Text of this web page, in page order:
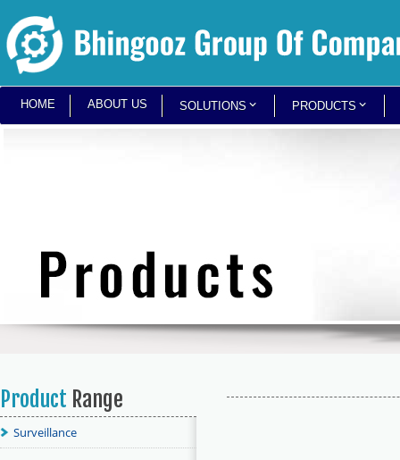
HOME ABOUT US SOLUTIONS PRODUCTS
Product Range
Surveillance